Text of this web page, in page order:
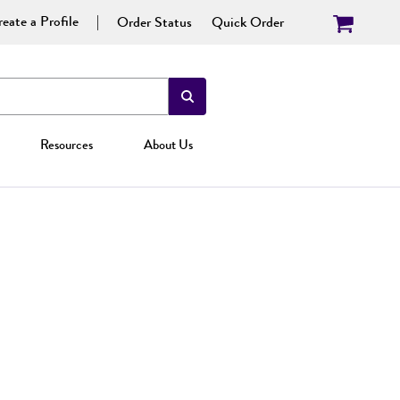
a Profile Order Status Quick Order
Resources About Us